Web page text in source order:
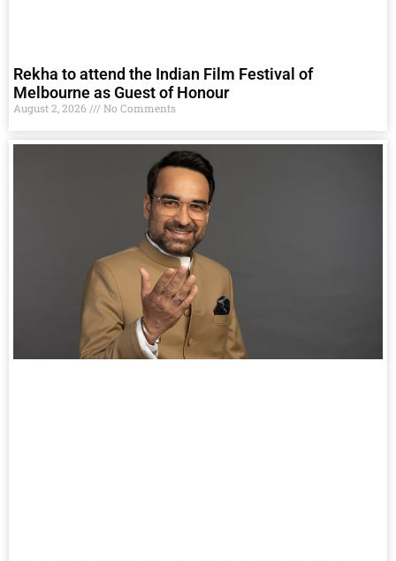
Rekha to attend the Indian Film Festival of
Melbourne as Guest of Honour
August 2, 2026 No Comments